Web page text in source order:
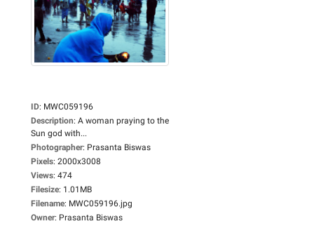
ID: MWC059196
Description: A woman praying to the
Sun god with...
Photographer: Prasanta Biswas
Pixels: 2000x3008
Views: 474
Filesize: 1.01MB
Filename: MWC059196.jpg
Owner: Prasanta Biswas